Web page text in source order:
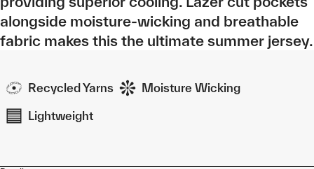
alongside moisture-wicking and breathable
fabric makes this the ultimate summer jersey.
Recycled Yarns Moisture Wicking
Lightweight